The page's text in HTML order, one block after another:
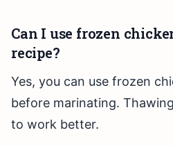
Can I use frozen
recipe?
Yes, you can use frozen
before marinating.
to work better.